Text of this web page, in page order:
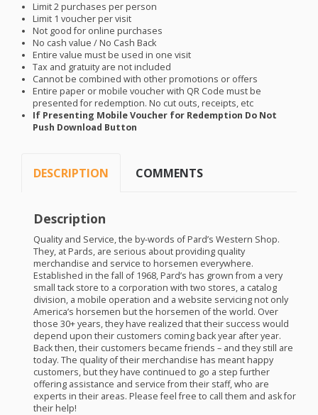
Limit 2 purchases per person
Limit 1 voucher per visit
Not good for online purchases
No cash value / No Cash Back
Entire value must be used in one visit
Tax and gratuity are not included
Cannot be combined with other promotions or offers
Entire paper or mobile voucher with QR Code must be
presented for redemption. No cut outs, receipts, etc
If Presenting Mobile Voucher for Redemption Do Not
Push Download Button
DESCRIPTION COMMENTS
Description
Quality and Service, the by-words of Pard’s Western Shop.
They, at Pards, are serious about providing quality
merchandise and service to horsemen everywhere.
Established in the fall of 1968, Pard’s has grown from a very
small tack store to a corporation with two stores, a catalog
division, a mobile operation and a website servicing not only
America’s horsemen but the horsemen of the world. Over
those 30+ years, they have realized that their success would
depend upon their customers coming back year after year.
Back then, their customers became friends – and they still are
today. The quality of their merchandise has meant happy
customers, but they have continued to go a step further
offering assistance and service from their staff, who are
experts in their areas. Please feel free to call them and ask for
their help!